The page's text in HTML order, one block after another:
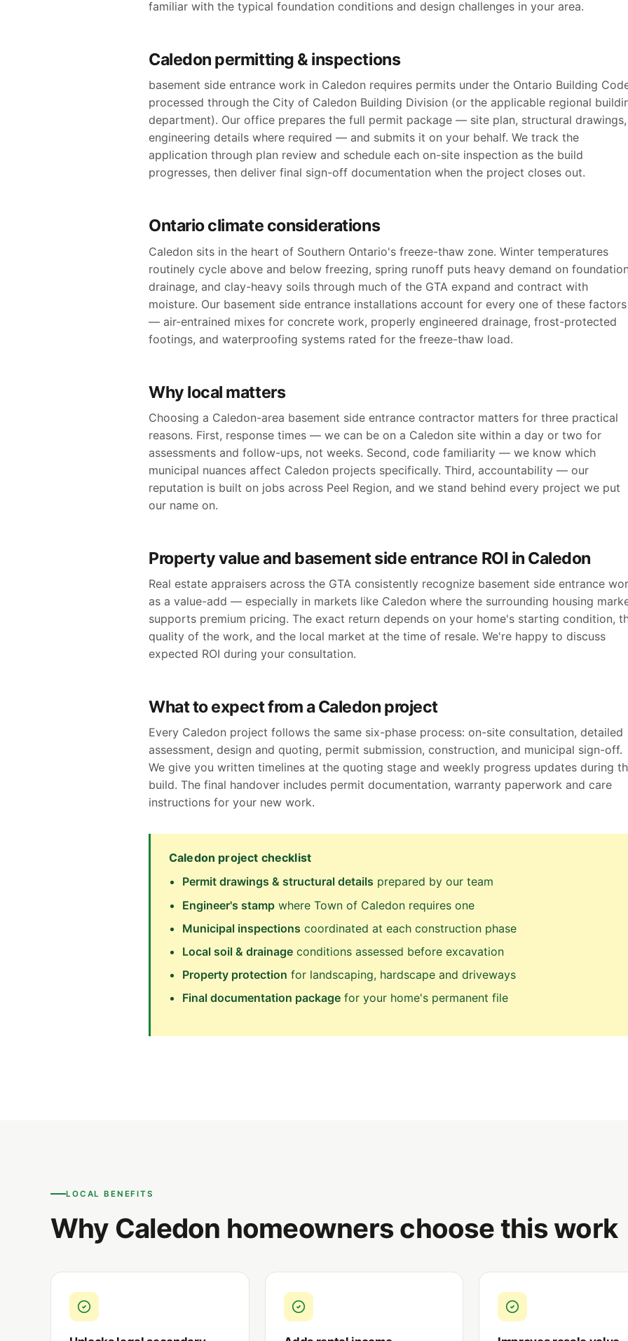
familiar with the typical foundation conditions and design challenges in your area.
Caledon permitting & inspections
basement side entrance work in Caledon requires permits under the Ontario Building
processed through the City of Caledon Building Division (or the applicable regional
department). Our office prepares the full permit package — site plan, structural drawings,
engineering details where required — and submits it on your behalf. We track the
application through plan review and schedule each on-site inspection as the build
progresses, then deliver final sign-off documentation when the project closes out.
Ontario climate considerations
Caledon sits in the heart of Southern Ontario's freeze-thaw zone. Winter temperatures
routinely cycle above and below freezing, spring runoff puts heavy demand on
drainage, and clay-heavy soils through much of the GTA expand and contract with
moisture. Our basement side entrance installations account for every one of these factors
— air-entrained mixes for concrete work, properly engineered drainage, frost-protected
footings, and waterproofing systems rated for the freeze-thaw load.
Why local matters
Choosing a Caledon-area basement side entrance contractor matters for three practical
reasons. First, response times — we can be on a Caledon site within a day or two for
assessments and follow-ups, not weeks. Second, code familiarity — we know which
municipal nuances affect Caledon projects specifically. Third, accountability — our
reputation is built on jobs across Peel Region, and we stand behind every project we put
our name on.
Property value and basement side entrance ROI in Caledon
Real estate appraisers across the GTA consistently recognize basement side entrance
as a value-add — especially in markets like Caledon where the surrounding housing
supports premium pricing. The exact return depends on your home's starting condition,
quality of the work, and the local market at the time of resale. We're happy to discuss
expected ROI during your consultation.
What to expect from a Caledon project
Every Caledon project follows the same six-phase process: on-site consultation, detailed
assessment, design and quoting, permit submission, construction, and municipal sign-off.
We give you written timelines at the quoting stage and weekly progress updates during
build. The final handover includes permit documentation, warranty paperwork and care
instructions for your new work.
Caledon project checklist
Permit drawings & structural details prepared by our team
Engineer's stamp where Town of Caledon requires one
Municipal inspections coordinated at each construction phase
Local soil & drainage conditions assessed before excavation
Property protection for landscaping, hardscape and driveways
Final documentation package for your home's permanent file
LOCAL BENEFITS
Why Caledon homeowners choose this work